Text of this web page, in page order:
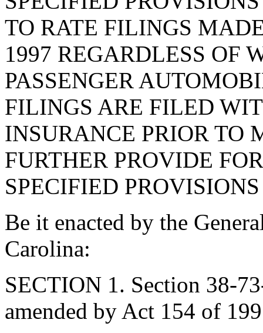
TO RATE FILINGS
1997 REGARDLESS OF
PASSENGER
FILINGS ARE FILED
INSURANCE PRIOR TO
FURTHER PROVIDE
SPECIFIED
Be it enacted by the
Carolina:
SECTION 1. Section 38-
amended by Act 154 of